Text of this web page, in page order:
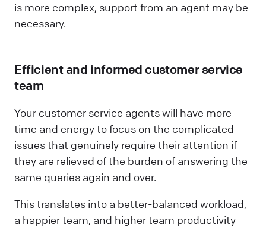
is more complex, support from an agent may be
necessary.
Efficient and informed customer service
team
Your customer service agents will have more
time and energy to focus on the complicated
issues that genuinely require their attention if
they are relieved of the burden of answering the
same queries again and over.
This translates into a better-balanced workload,
a happier team, and higher team productivity